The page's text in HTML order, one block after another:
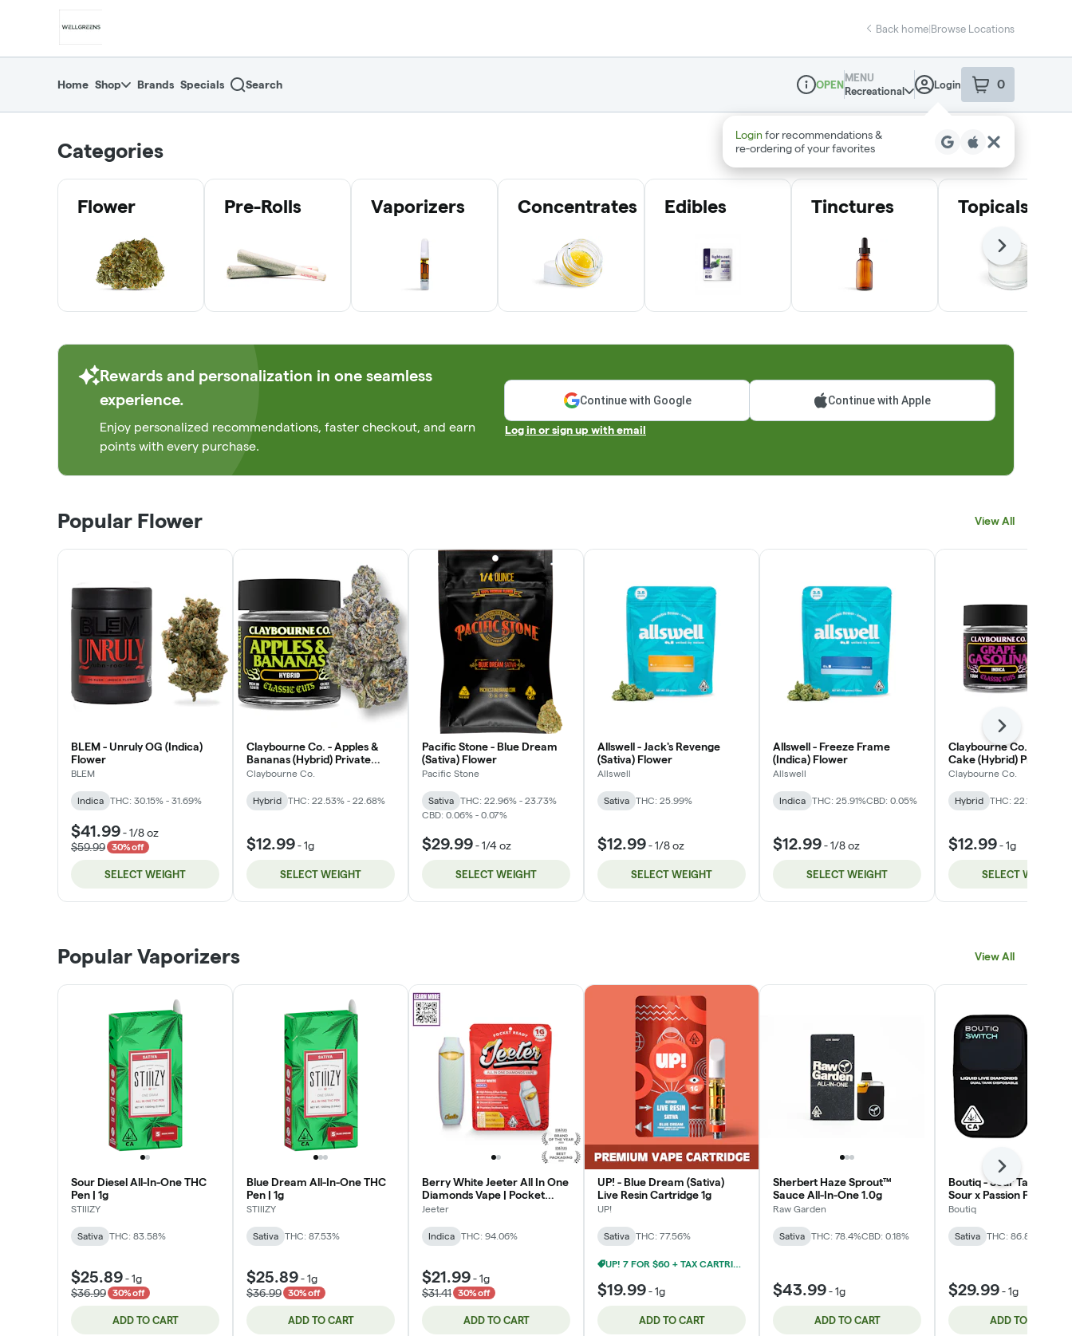
Back home|Browse Locations
Home Shop Brands Specials Search
Dispensary Info
OPEN
MENU
Recreational
Login 0
item sin your
Login for recommendations &
re‑ordering of your favorites
Categories
Flower Pre-Rolls Vaporizers Concentrates Edibles Tinctures Topicals
Next
Rewards and personalization in one seamless
experience.
Enjoy personalized recommendations, faster checkout, and earn
points with every purchase.
Continue with Google Continue with Apple
Log in or sign up with email
Popular Flower View All
BLEM - Unruly OG (Indica)
Flower
BLEM
Indica THC: 30.15% - 31.69%
$41.99-1/8 oz
$59.99
30% off
SELECT WEIGHT
Claybourne Co. - Apples &
Bananas (Hybrid) Private
Stock Flower
Claybourne Co.
Hybrid THC: 22.53% - 22.68%
$12.99-1g
SELECT WEIGHT
Pacific Stone - Blue Dream
(Sativa) Flower
Pacific Stone
Sativa
THC: 22.96% - 23.73%
CBD: 0.06% - 0.07%
$29.99-1/4 oz
SELECT WEIGHT
Allswell - Jack's Revenge
(Sativa) Flower
Allswell
Sativa THC: 25.99%
$12.99-1/8 oz
SELECT WEIGHT
Allswell - Freeze Frame
(Indica) Flower
Allswell
Indica THC: 25.91%CBD: 0.05%
$12.99-1/8 oz
SELECT WEIGHT
Claybourne Co. -
Cake (Hybrid) Private
Flower
Claybourne Co.
Hybrid THC: 22.13% -
$12.99-1g
SELECT WEIGHT
Next
Popular Vaporizers View All
Sour Diesel All-In-One THC
Pen | 1g
STIIIZY
Sativa THC: 83.58%
$25.89-1g
$36.99
30% off
ADD TO CART
Blue Dream All-In-One THC
Pen | 1g
STIIIZY
Sativa THC: 87.53%
$25.89-1g
$36.99
30% off
ADD TO CART
Berry White Jeeter All In One
Diamonds Vape | Pocket
Ready | 1g | Indica
Jeeter
Indica THC: 94.06%
$21.99-1g
$31.41
30% off
ADD TO CART
UP! - Blue Dream (Sativa)
Live Resin Cartridge 1g
UP!
Sativa THC: 77.56%
UP! 7 FOR $60 + TAX CARTRIDGE 1G
$19.99-1g
ADD TO CART
Sherbert Haze Sprout™
Sauce All-In-One 1.0g
Raw Garden
Sativa THC: 78.4%CBD: 0.18%
$43.99-1g
ADD TO CART
Boutiq - Sour Tangie x
Sour x Passion Fruit
All-In-One Vape 1g
Boutiq
Sativa THC: 86.87%
$29.99-1g
ADD TO CART
Next